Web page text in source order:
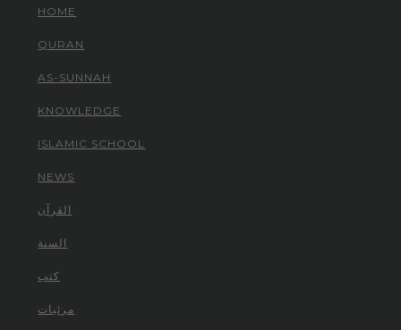
HOME
QURAN
AS-SUNNAH
KNOWLEDGE
ISLAMIC SCHOOL
NEWS
القرآن
السنة
كتب
مرئيات